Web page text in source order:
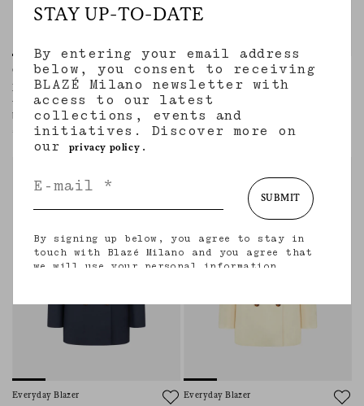
Charmer Blazer
NOVALIS DIJON
Women’s hourglass double-breasted
blazer in mustard satin
€1,900.00
Everyday Blazer
AGAPE GREY MIX
Women’s double-breasted blazer in
beige wool and cashmere with check
motif
Everyday Blazer Everyday Blazer
STAY UP-TO-DATE
By entering your email address
below, you consent to receiving
BLAZÉ Milano newsletter with
access to our latest
collections, events and
initiatives. Discover more on
our
privacy policy .
SUBMIT
By signing up below, you agree to stay in
touch with Blazé Milano and you agree that
we will use your personal information
provide you with tailored updates regarding
our latest collections, initiatives, events,
about our privacy practices and your rights
consent), please consult our